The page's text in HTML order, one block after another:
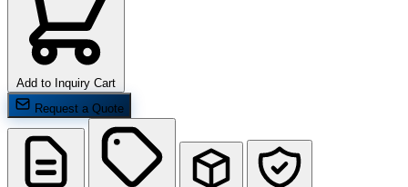
Add to Inquiry Cart
Request a Quote